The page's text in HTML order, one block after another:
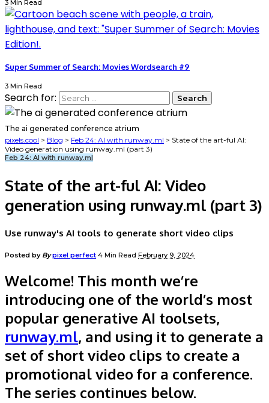
3 Min Read
Super Summer of Search: Movies Wordsearch #9
3 Min Read
Search for:
The ai generated conference atrium
pixels.cool > Blog > Feb 24: AI with runway.ml > State of the art-ful AI:
Video generation using runway.ml (part 3)
Feb 24: AI with runway.ml
State of the art-ful AI: Video
generation using runway.ml (part 3)
Use runway's AI tools to generate short video clips
Posted by Bypixel perfect 4 Min Read February 9, 2024
Welcome! This month we’re
introducing one of the world’s most
popular generative AI toolsets,
runway.ml, and using it to generate a
set of short video clips to create a
promotional video for a conference.
The series continues below.